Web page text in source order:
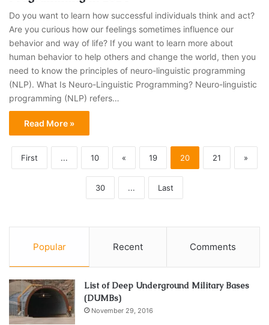
Do you want to learn how successful individuals think and act?
Are you curious how our feelings sometimes influence our
behavior and way of life? If you want to learn more about
human behavior to help others and change the world, then you
need to know the principles of neuro-linguistic programming
(NLP). What Is Neuro-Linguistic Programming? Neuro-linguistic
programming (NLP) refers…
Read More »
First ... 10 « 19 20 21 »
30 ... Last
Popular Recent Comments
List of Deep Underground Military Bases
(DUMBs)
November 29, 2016